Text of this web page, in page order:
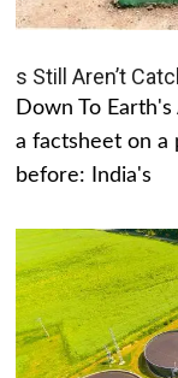
s Still Aren’t
Down To
a factsheet on a
before: India's